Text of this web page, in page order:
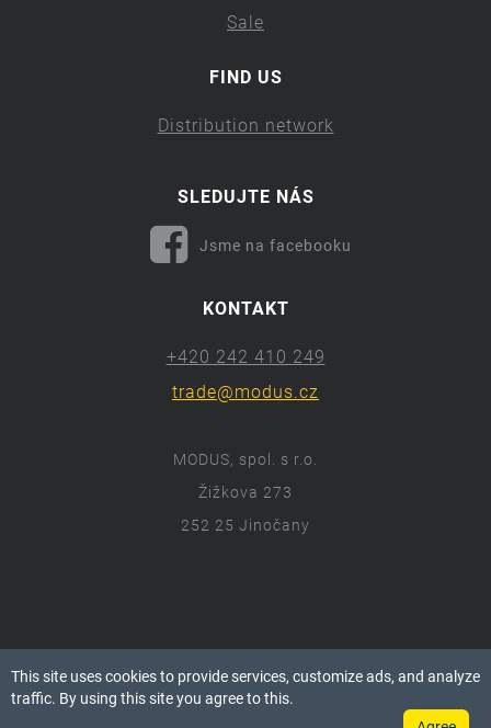
Sale
FIND US
Distribution network
SLEDUJTE NÁS
Jsme na facebooku
KONTAKT
+420 242 410 249
trade@modus.cz
MODUS, spol. s r.o.
Žižkova 273
252 25 Jinočany
ⓒ 2018 Modus.cz
Všechna práva vyhrazena.
This site uses cookies to provide services, customize ads, and analyze
traffic. By using this site you agree to this.